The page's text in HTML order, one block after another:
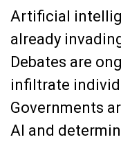
Artificial
already
Debates are
infiltrate
Governments
AI and